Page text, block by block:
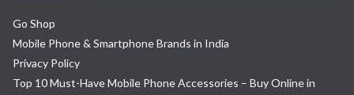
Go Shop
Mobile Phone & Smartphone Brands in India
Privacy Policy
Top 10 Must-Have Mobile Phone Accessories – Buy Online in